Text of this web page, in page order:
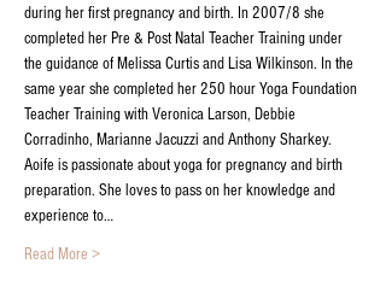
during her first pregnancy and birth. In 2007/8 she
completed her Pre & Post Natal Teacher Training under
the guidance of Melissa Curtis and Lisa Wilkinson. In the
same year she completed her 250 hour Yoga Foundation
Teacher Training with Veronica Larson, Debbie
Corradinho, Marianne Jacuzzi and Anthony Sharkey.
Aoife is passionate about yoga for pregnancy and birth
preparation. She loves to pass on her knowledge and
experience to…
Read More >